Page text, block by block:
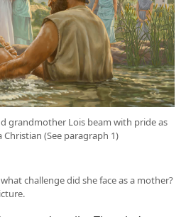
grandmother Lois beam with pride as
(See paragraph 1)
challenge did she face as a mother?